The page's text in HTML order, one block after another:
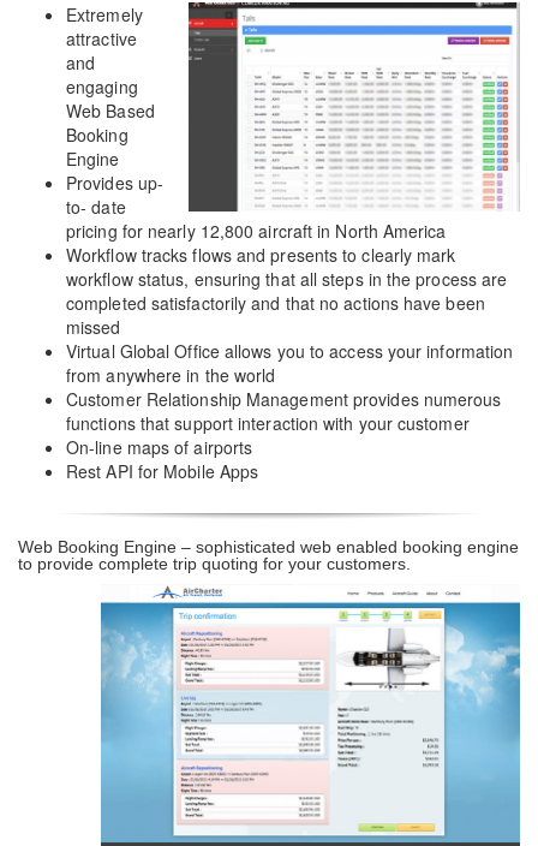
Extremely
attractive
and
engaging
Web Based
Booking
Engine
Provides up-
to- date
pricing for nearly 12,800 aircraft in North America
Workflow tracks flows and presents to clearly mark
workflow status, ensuring that all steps in the process are
completed satisfactorily and that no actions have been
missed
Virtual Global Office allows you to access your information
from anywhere in the world
Customer Relationship Management provides numerous
functions that support interaction with your customer
On-line maps of airports
Rest API for Mobile Apps
Web Booking Engine – sophisticated web enabled booking engine
to provide complete trip quoting for your customers.